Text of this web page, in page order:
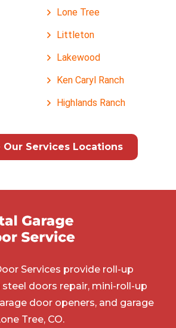
Lone Tree
Littleton
Lakewood
Ken Caryl Ranch
Highlands Ranch
Our Services Locations
Services provide roll-up
doors repair, mini-roll-up
door openers, and garage
Tree, CO.